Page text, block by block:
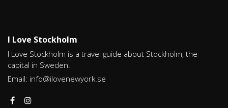
I Love Stockholm
I Love Stockholm is a travel guide about Stockholm, the
capital in Sweden.
Email: info@ilovenewyork.se